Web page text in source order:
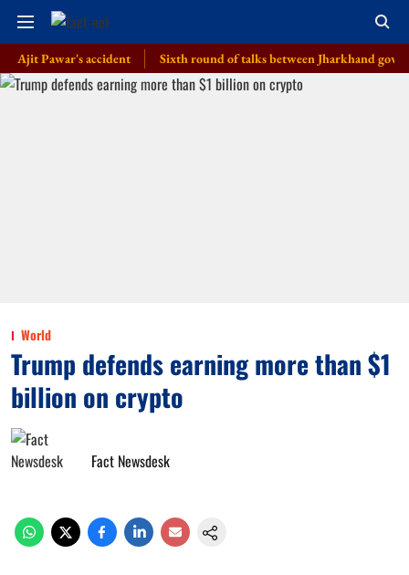
accident Sixth round of talks between Jharkhand govt,
World
Trump defends earning more than $1
billion on crypto
Fact Newsdesk